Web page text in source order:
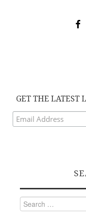
GET THE LATEST
Search
for: